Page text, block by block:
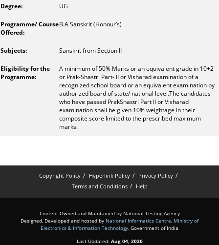
UG
B.A Sanskrit (Honour’s)
Sanskrit from Section II
A minimum of 50% Marks or an equivalent grade in 10+2
or Prak-Shastri Part- II or Visharad examination of a
recognized school board or an equivalent examination by
authorized board of state/ national level.The candidates
who have passed PrakShastri Part II or Visharad
examination shall be given 10% weightage in their
composite score limited to the prescribed maximum
marks.
Copyright Policy Hyperlink Policy
Privacy Policy
Terms and Conditions
Help
Content Owned and Maintained by National Testing Agency
Designed, Developed and hosted by National Informatics Centre, Ministry of
Electronics & Information Technology, Government of India
Last Updated: Aug 04, 2026